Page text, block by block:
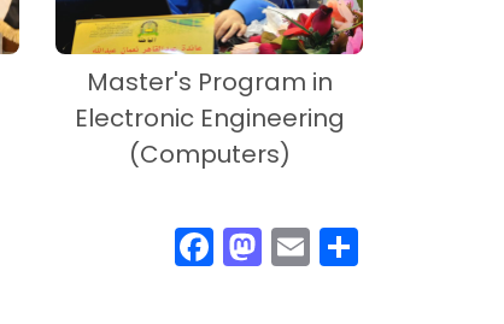
Master's Program in
Electronic Engineering
(Computers)
F
ac
M
as
E
m